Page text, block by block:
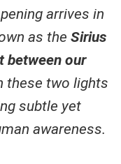
arrives in
as the Sirius
between our
these two lights
subtle yet
awareness.